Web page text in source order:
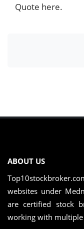
Quote here.
ABOUT US
websites under
are certified stock
working with multiple